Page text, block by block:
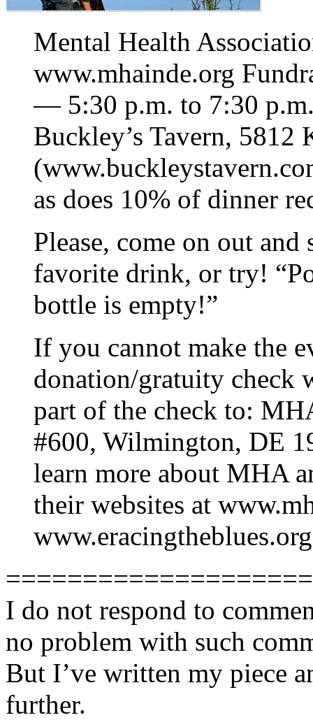
Mental Health
www.mhainde.org
— 5:30 p.m. to 7:30
Buckley’s Tavern,
as does 10% of dinner
Please, come on out
favorite drink, or try!
bottle is empty!”
If you cannot make the
donation/gratuity check
part of the check to:
#600, Wilmington, DE
learn more about MHA
their websites at
I do not respond to
no problem with such
But I’ve written my piece
further.